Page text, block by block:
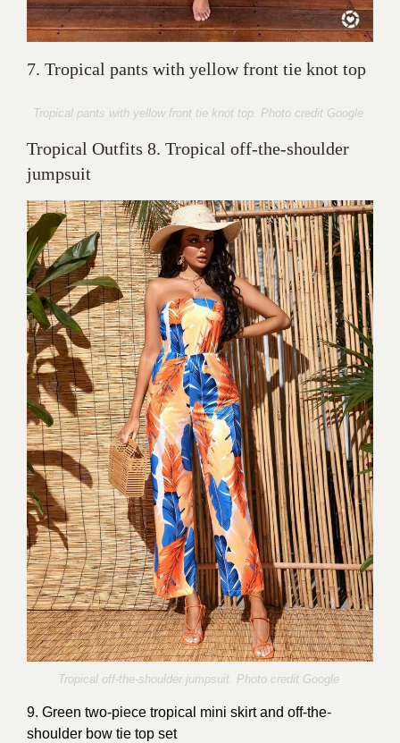
7. Tropical pants with yellow front tie knot top
Tropical pants with yellow front tie knot top. Photo credit Google
Tropical Outfits 8. Tropical off-the-shoulder
jumpsuit
Tropical off-the-shoulder jumpsuit. Photo credit Google
9. Green two-piece tropical mini skirt and off-the-
shoulder bow tie top set